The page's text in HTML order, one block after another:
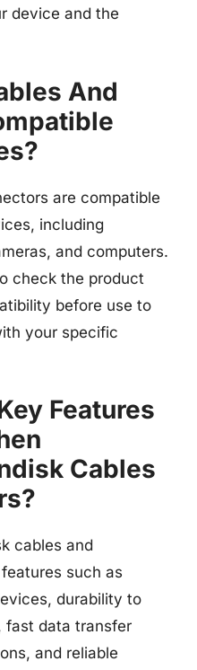
device and the
And
are compatible
including
and computers.
check the product
before use to
your specific
Features
Cables
cables and
such as
durability to
fast data transfer
and reliable